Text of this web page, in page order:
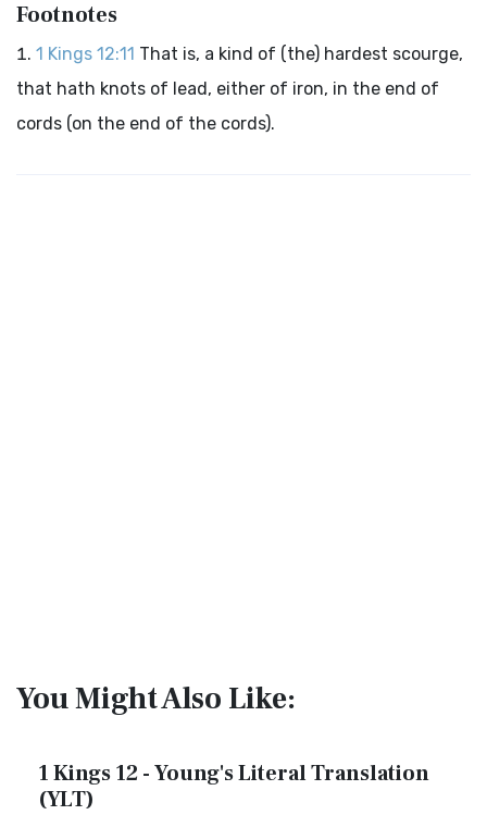
Footnotes
1 Kings 12:11 That is, a kind of (the) hardest scourge,
that hath knots of lead, either of iron, in the end of
cords (on the end of the cords).
You Might Also Like:
1 Kings 12 - Young's Literal Translation
(YLT)